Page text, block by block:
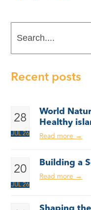
Recent posts
28
JUL 26
World
Healthy
Read more →
20
JUL 26
Building a
Read more →